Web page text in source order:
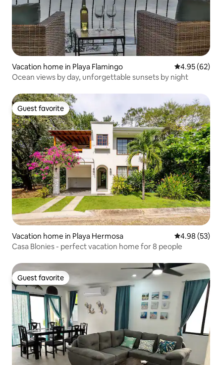
Vacation home in Playa Flamingo 4.95 out of 5
4.95 (62)
Ocean views by day, unforgettable sunsets by night
Guest favorite
Guest favorite
Vacation home in Playa Hermosa 4.98 out of 5
4.98 (53)
Casa Blonies - perfect vacation home for 8 people
Guest favorite
Guest favorite